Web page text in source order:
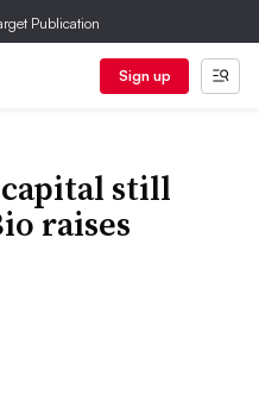
Publication
Sign up
still
raises